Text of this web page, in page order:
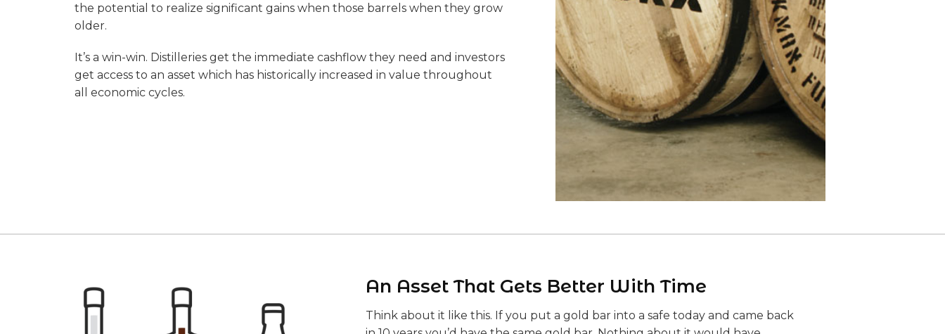
the potential to realize significant gains when those barrels when they grow
older.
It’s a win-win. Distilleries get the immediate cashflow they need and investors
get access to an asset which has historically increased in value throughout
all economic cycles.
An Asset That Gets Better With Time
Think about it like this. If you put a gold bar into a safe today and came back